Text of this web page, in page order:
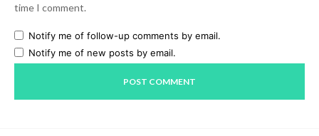
time I comment.
Notify me of follow-up comments by email.
Notify me of new posts by email.